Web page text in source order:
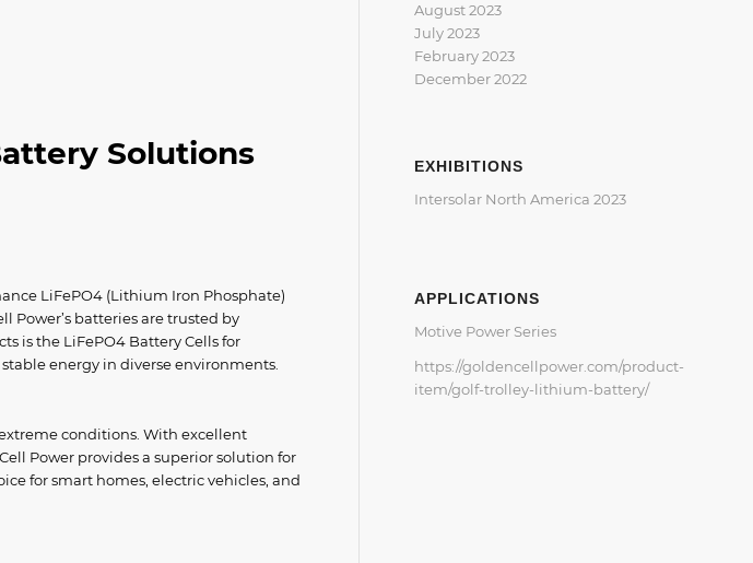
Solutions
LiFePO4 (Lithium Iron Phosphate)
Power’s batteries are trusted by
is the LiFePO4 Battery Cells for
energy in diverse environments.
conditions. With excellent
Power provides a superior solution for
for smart homes, electric vehicles, and
August 2023
July 2023
February 2023
December 2022
EXHIBITIONS
Intersolar North America 2023
APPLICATIONS
Motive Power Series
https://goldencellpower.com/product-
item/golf-trolley-lithium-battery/